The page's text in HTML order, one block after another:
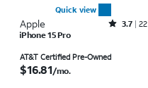
Quick view
Apple Rated3.7out of 5 stars with22reviews
3.7 22
iPhone 15 Pro
AT&T Certified Pre-Owned
$16.81/mo.